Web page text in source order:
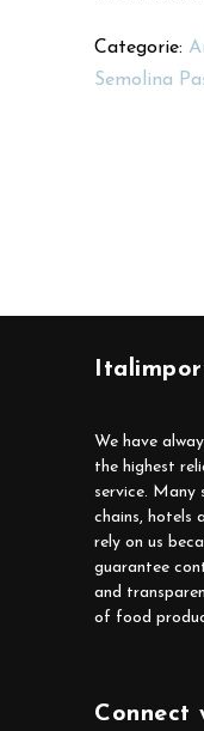
Categorie:
Semolina
We have
the highest
service. Many
chains, hotels
rely on us
guarantee
and
of food
Connect